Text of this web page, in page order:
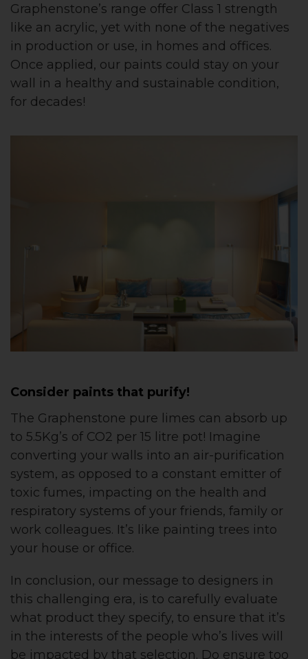
Graphenstone’s range offer Class 1 strength
like an acrylic, yet with none of the negatives
in production or use, in homes and offices.
Once applied, our paints could stay on your
wall in a healthy and sustainable condition,
for decades!
Consider paints that purify!
The Graphenstone pure limes can absorb up
to 5.5Kg’s of CO2 per 15 litre pot! Imagine
converting your walls into an air-purification
system, as opposed to a constant emitter of
toxic fumes, impacting on the health and
respiratory systems of your friends, family or
work colleagues. It’s like painting trees into
your house or office.
In conclusion, our message to designers in
this challenging era, is to carefully evaluate
what product they specify, to ensure that it’s
in the interests of the people who’s lives will
be impacted by that selection. Do ensure too